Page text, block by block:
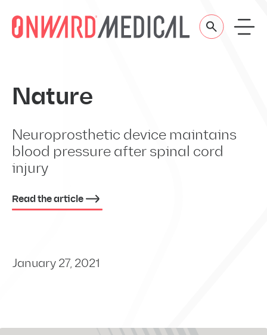
Nature
Neuroprosthetic device maintains
blood pressure after spinal cord
injury
Read the article
January 27, 2021